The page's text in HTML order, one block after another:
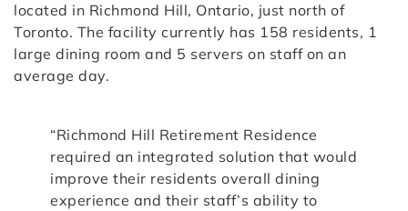
located in Richmond Hill, Ontario, just north of
Toronto. The facility currently has 158 residents, 1
large dining room and 5 servers on staff on an
average day.
“Richmond Hill Retirement Residence
required an integrated solution that would
improve their residents overall dining
experience and their staff’s ability to